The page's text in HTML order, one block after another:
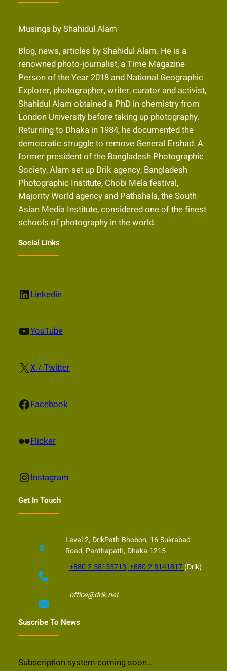
Musings by Shahidul Alam
Blog, news, articles by Shahidul Alam. He is a
renowned photo-journalist, a Time Magazine
Person of the Year 2018 and National Geographic
Explorer, photographer, writer, curator and activist,
Shahidul Alam obtained a PhD in chemistry from
London University before taking up photography.
Returning to Dhaka in 1984, he documented the
democratic struggle to remove General Ershad. A
former president of the Bangladesh Photographic
Society, Alam set up Drik agency, Bangladesh
Photographic Institute, Chobi Mela festival,
Majority World agency and Pathshala, the South
Asian Media Institute, considered one of the finest
schools of photography in the world.
Social Links
LinkedIn Linkedin
YouTube YouTube
X X / Twitter
Facebook Facebook
Flickr Flicker
Instagram Instagram
Get In Touch
Level 2, DrikPath Bhobon, 16 Sukrabad
Road, Panthapath, Dhaka 1215
+880 2 58155713, +880 2 8141817(Drik)
office@drik.net
Suscribe To News
Subscription system coming soon…